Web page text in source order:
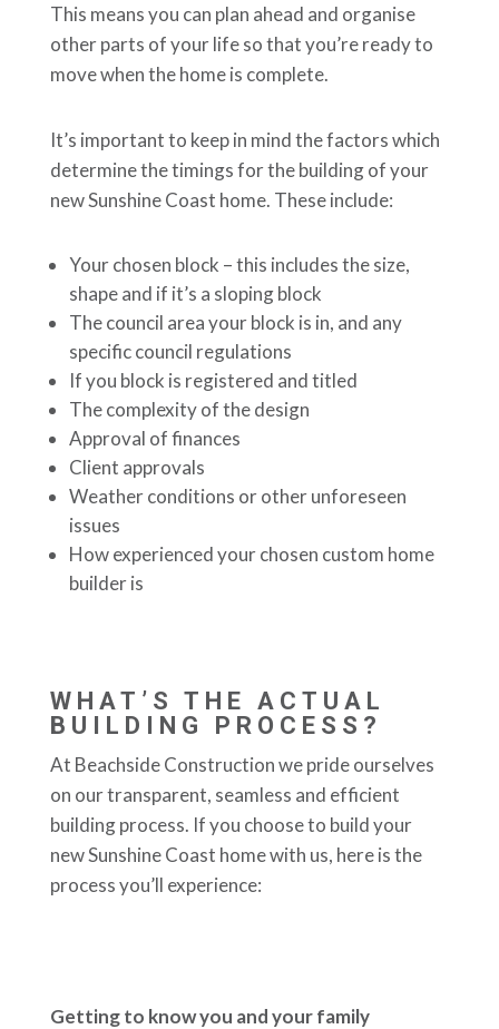
This means you can plan ahead and organise
other parts of your life so that you’re ready to
move when the home is complete.
It’s important to keep in mind the factors which
determine the timings for the building of your
new Sunshine Coast home. These include:
Your chosen block – this includes the size,
shape and if it’s a sloping block
The council area your block is in, and any
specific council regulations
If you block is registered and titled
The complexity of the design
Approval of finances
Client approvals
Weather conditions or other unforeseen
issues
How experienced your chosen custom home
builder is
WHAT’S THE ACTUAL
BUILDING PROCESS?
At Beachside Construction we pride ourselves
on our transparent, seamless and efficient
building process. If you choose to build your
new Sunshine Coast home with us, here is the
process you’ll experience:
Getting to know you and your family